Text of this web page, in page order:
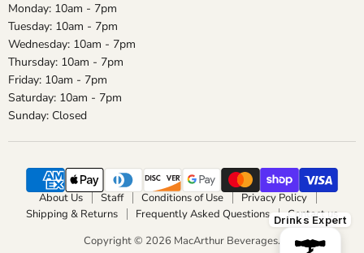
Monday: 10am - 7pm
Tuesday: 10am - 7pm
Wednesday: 10am - 7pm
Thursday: 10am - 7pm
Friday: 10am - 7pm
Saturday: 10am - 7pm
Sunday: Closed
About Us Staff Conditions of Use
Privacy Policy
Shipping & Returns
Frequently Asked Questions
Contact us
Copyright © 2026 MacArthur Beverages.
Drinks Expert